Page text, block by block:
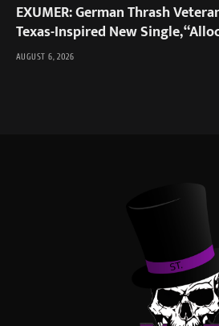
EXUMER: German Thrash
Texas-Inspired New Single,
AUGUST 6, 2026